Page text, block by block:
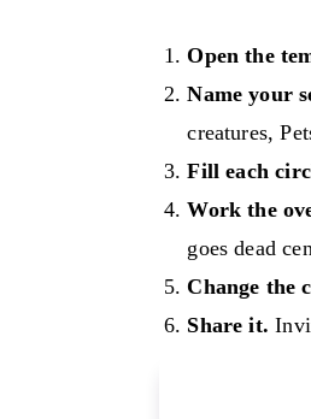
Open the
Name your
creatures,
Fill each
Work the
goes dead
Change the
Share it.